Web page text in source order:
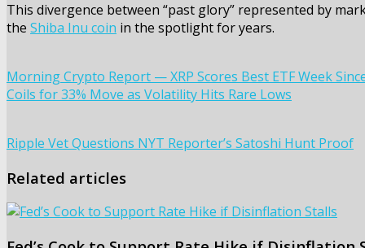
This divergence between “past glory” represented by
the Shiba Inu coin in the spotlight for years.
Morning Crypto Report — XRP Scores Best ETF Week
Coils for 33% Move as Volatility Hits Rare Lows
Ripple Vet Questions NYT Reporter’s Satoshi Hunt Proof
Related articles